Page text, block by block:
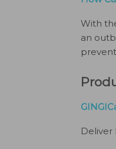
With
an
Deliver